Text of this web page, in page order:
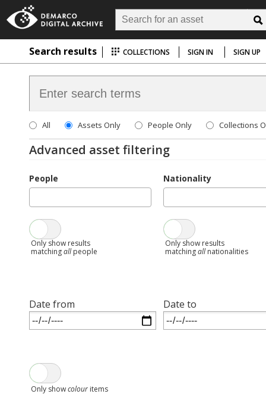
Search results COLLECTIONS SIGN IN SIGN UP
All Assets Only People Only Collections
Advanced asset filtering
People
Only show results
matchingallpeople
Nationality
Only show results
matchingallnationalities
Date from Date to
Only showcolour items